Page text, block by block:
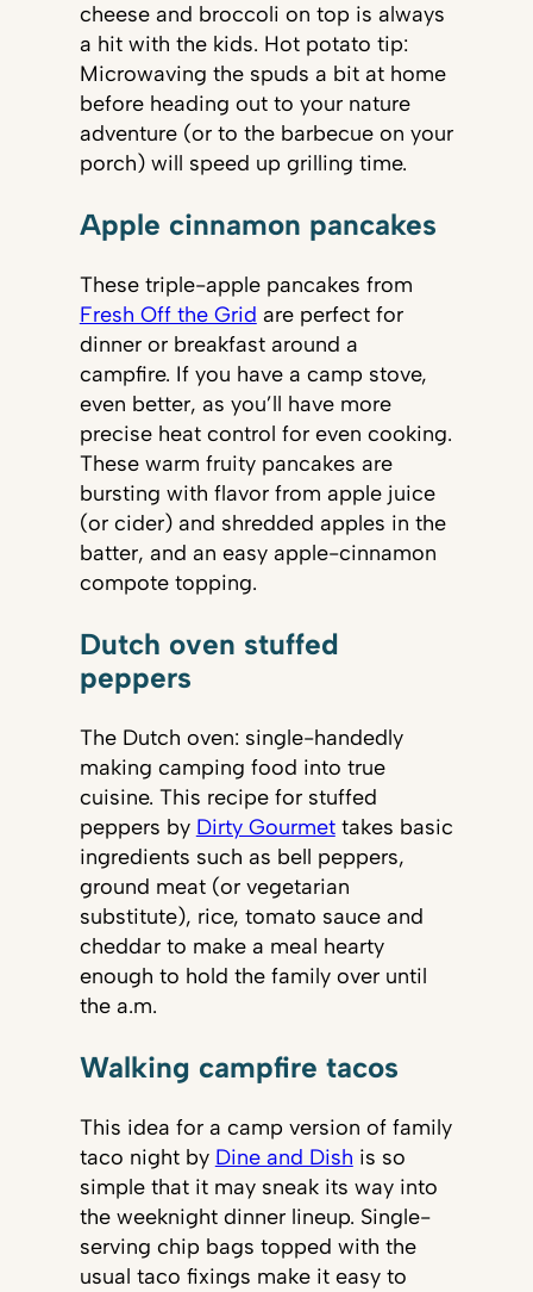
cheese and broccoli on top is always
a hit with the kids. Hot potato tip:
Microwaving the spuds a bit at home
before heading out to your nature
adventure (or to the barbecue on your
porch) will speed up grilling time.
Apple cinnamon pancakes
These triple-apple pancakes from
Fresh Off the Grid are perfect for
dinner or breakfast around a
campfire. If you have a camp stove,
even better, as you’ll have more
precise heat control for even cooking.
These warm fruity pancakes are
bursting with flavor from apple juice
(or cider) and shredded apples in the
batter, and an easy apple-cinnamon
compote topping.
Dutch oven stuffed
peppers
The Dutch oven: single-handedly
making camping food into true
cuisine. This recipe for stuffed
peppers by Dirty Gourmettakes basic
ingredients such as bell peppers,
ground meat (or vegetarian
substitute), rice, tomato sauce and
cheddar to make a meal hearty
enough to hold the family over until
the a.m.
Walking campfire tacos
This idea for a camp version of family
taco night by Dine and Dish is so
simple that it may sneak its way into
the weeknight dinner lineup. Single-
serving chip bags topped with the
usual taco fixings make it easy to